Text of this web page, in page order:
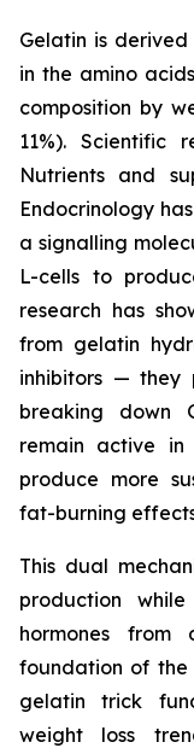
Gelatin is
in the amino
composition by
11%). Scientific
Nutrients and
Endocrinology
a signalling
L-cells to
research has
from gelatin
inhibitors — they
breaking down
remain active
produce more
fat-burning
This dual
production
hormones
foundation of
gelatin trick
weight loss